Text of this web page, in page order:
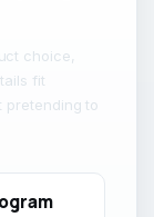
choice,
fit
pretending to